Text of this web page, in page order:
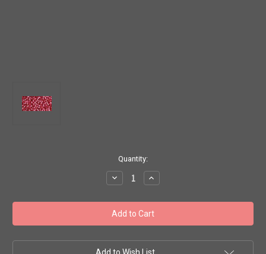
Quantity:
Decrease
Quantity
Toho
Seed
Beads
11/0
'Silver
Increase
Quantity
Toho
Seed
Beads
11/0
'Silver